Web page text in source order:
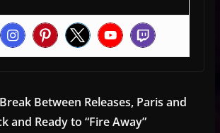
Between Releases, Paris and
and Ready to “Fire Away”